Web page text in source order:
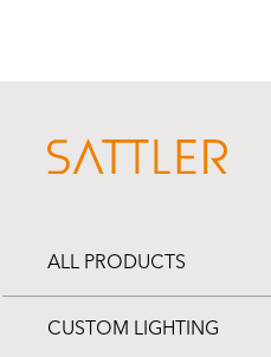
ALL PRODUCTS
CUSTOM LIGHTING